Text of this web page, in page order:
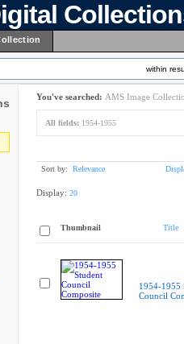
within
You've searched: AMS Image
All fields: 1954-1955
Sort by: Relevance
Display: 20
Thumbnail Title
1954-1955
Council